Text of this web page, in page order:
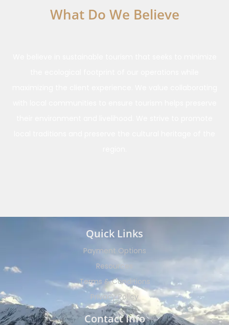
What Do We Believe
Quick Links
Payment Options
Resources
Terms & Conditions
Privacy Policy
Contact Info